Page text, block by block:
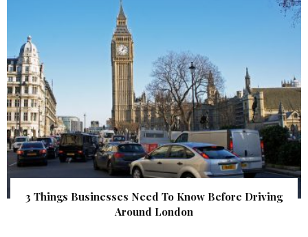
3 Things Businesses Need To Know Before Driving
Around London